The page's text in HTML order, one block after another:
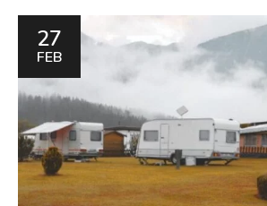
what you are looking for, please give us
612 893. Hope to meet you and your
campervan or Caravan soon. Leisure
many different shapes, sizes and types,
27
FEB